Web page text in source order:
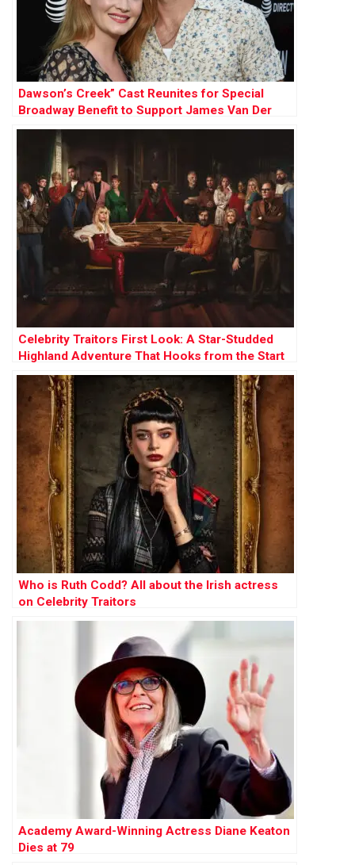
Dawson’s Creek” Cast Reunites for Special
Broadway Benefit to Support James Van Der
Beek
Celebrity Traitors First Look: A Star-Studded
Highland Adventure That Hooks from the Start
Who is Ruth Codd? All about the Irish actress
on Celebrity Traitors
Academy Award-Winning Actress Diane Keaton
Dies at 79